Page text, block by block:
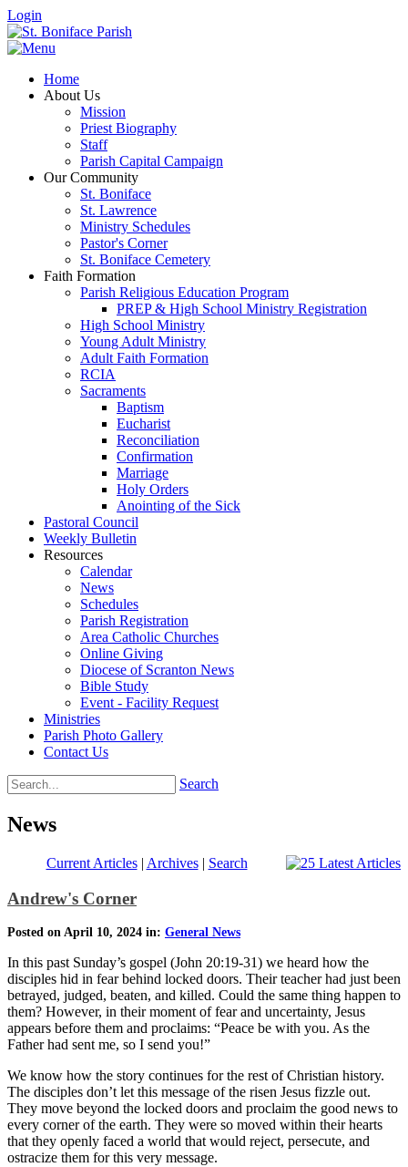
Login
Home
About Us
Mission
Priest Biography
Staff
Parish Capital Campaign
Our Community
St. Boniface
St. Lawrence
Ministry Schedules
Pastor's Corner
St. Boniface Cemetery
Faith Formation
Parish Religious Education Program
PREP & High School Ministry Registration
High School Ministry
Young Adult Ministry
Adult Faith Formation
RCIA
Sacraments
Baptism
Eucharist
Reconciliation
Confirmation
Marriage
Holy Orders
Anointing of the Sick
Pastoral Council
Weekly Bulletin
Resources
Calendar
News
Schedules
Parish Registration
Area Catholic Churches
Online Giving
Diocese of Scranton News
Bible Study
Event - Facility Request
Ministries
Parish Photo Gallery
Contact Us
Search
News
Current Articles| Archives| Search
Andrew's Corner
Posted on April 10, 2024 in: General News
In this past Sunday’s gospel (John 20:19-31) we heard how the
disciples hid in fear behind locked doors. Their teacher had just been
betrayed, judged, beaten, and killed. Could the same thing happen to
them? However, in their moment of fear and uncertainty, Jesus
appears before them and proclaims: “Peace be with you. As the
Father had sent me, so I send you!”
We know how the story continues for the rest of Christian history.
The disciples don’t let this message of the risen Jesus fizzle out.
They move beyond the locked doors and proclaim the good news to
every corner of the earth. They were so moved within their hearts
that they openly faced a world that would reject, persecute, and
ostracize them for this very message.